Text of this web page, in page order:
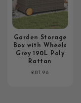
Garden Storage
Box with Wheels
Grey 190L Poly
Rattan
Regular
£81.96